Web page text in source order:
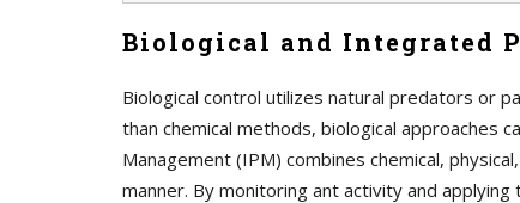
Biological and Integrated
Biological control utilizes natural predators or
than chemical methods, biological approaches
Management (IPM) combines chemical,
manner. By monitoring ant activity and